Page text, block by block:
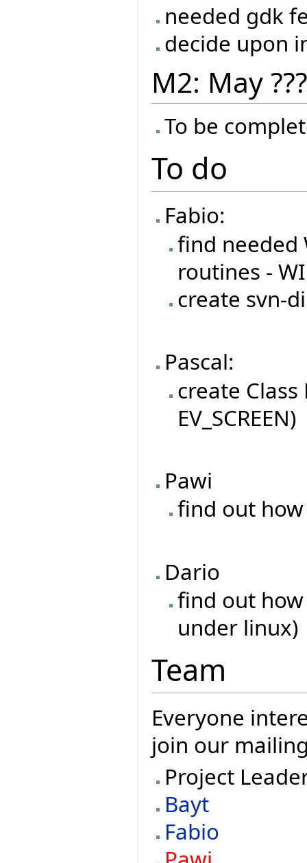
needed gdk
decide upon
M2: May ???
To be
To do
Fabio:
find needed
routines -
create svn-
Pascal:
create Class
EV_SCREEN)
Pawi
find out
Dario
find out
under linux)
Team
Everyone
join our
Project
Bayt
Fabio